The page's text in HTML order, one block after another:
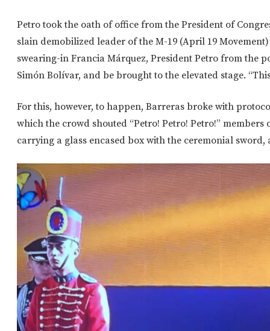
Petro took the oath of office from the President of
slain demobilized leader of the M-19 (April 19
swearing-in Francia Márquez, President Petro from the
Simón Bolívar, and be brought to the elevated stage.
For this, however, to happen, Barreras broke with
which the crowd shouted “Petro! Petro! Petro!”
carrying a glass encased box with the ceremonial